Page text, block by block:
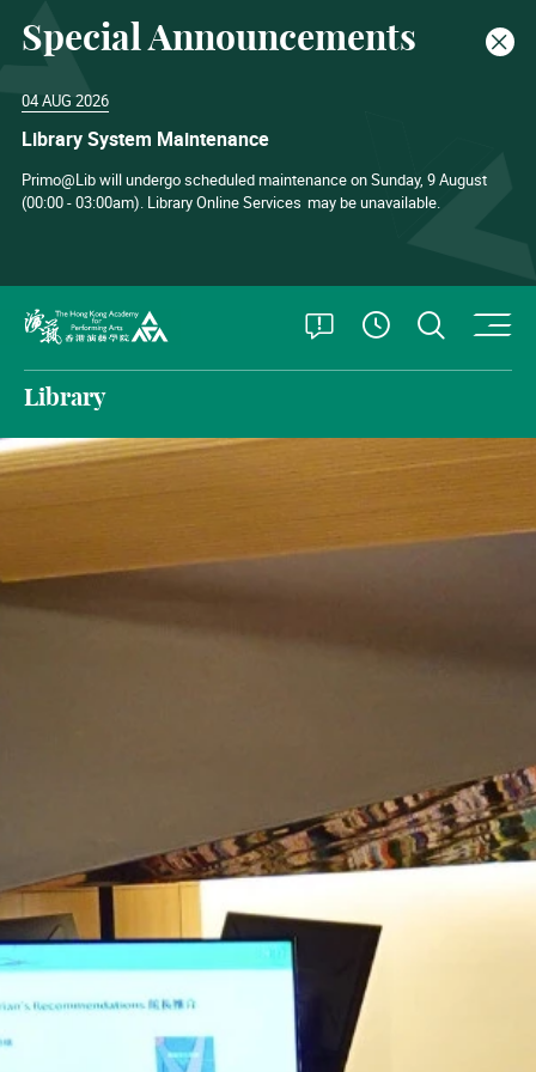
Special Announcements
04 AUG 2026
Library System Maintenance
Primo@Lib will undergo scheduled maintenance on Sunday, 9 August
(00:00 - 03:00am). Library Online Services may be unavailable.
Open
See Open
Library
The Hong Kong Academy for